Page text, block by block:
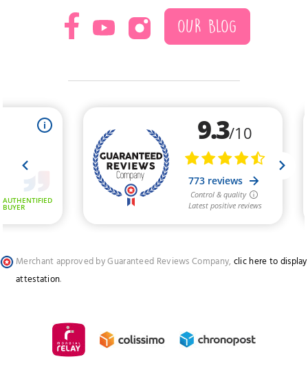
OUR BLOG
Merchant approved by Guaranteed Reviews Company, clic here to display
attestation.